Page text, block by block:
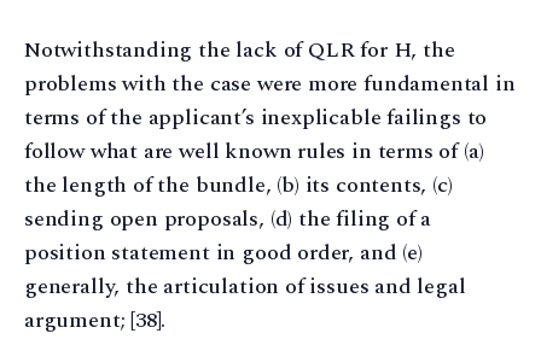
Notwithstanding the lack of QLR for H, the
problems with the case were more fundamental in
terms of the applicant’s inexplicable failings to
follow what are well known rules in terms of (a)
the length of the bundle, (b) its contents, (c)
sending open proposals, (d) the filing of a
position statement in good order, and (e)
generally, the articulation of issues and legal
argument; [38].